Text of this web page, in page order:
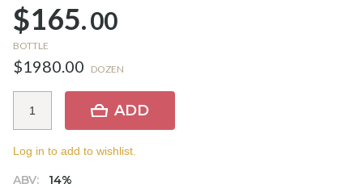
$165.00
BOTTLE
$1980.00 DOZEN
ABV:
14%
ADD
Log in to add to wishlist.